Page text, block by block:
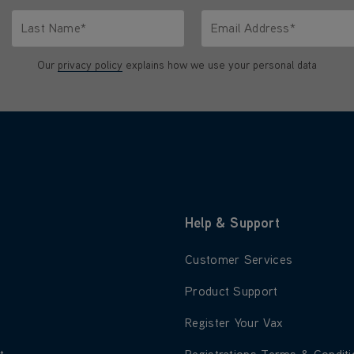
Last Name*
Email Address*
Our privacy policy explains how we use your personal data
About Us
Blog
Careers
Help & Support
Learn more about Customer
Customer Services
Learn more about Product
Product Support
Learn more about Register
Register Your Vax